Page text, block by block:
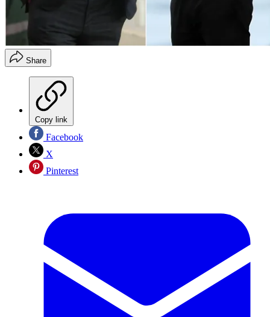
Share
Copy link
Facebook
X
Pinterest